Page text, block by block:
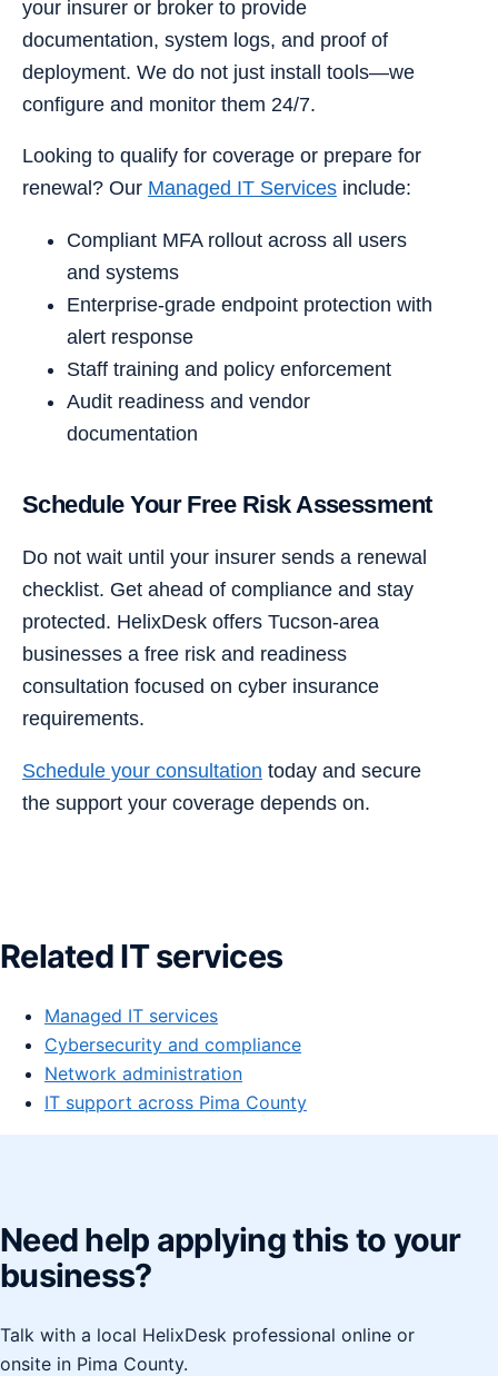
your insurer or broker to provide
documentation, system logs, and proof of
deployment. We do not just install tools—we
configure and monitor them 24/7.
Looking to qualify for coverage or prepare for
renewal? Our Managed IT Services include:
Compliant MFA rollout across all users
and systems
Enterprise-grade endpoint protection with
alert response
Staff training and policy enforcement
Audit readiness and vendor
documentation
Schedule Your Free Risk Assessment
Do not wait until your insurer sends a renewal
checklist. Get ahead of compliance and stay
protected. HelixDesk offers Tucson-area
businesses a free risk and readiness
consultation focused on cyber insurance
requirements.
Schedule your consultation today and secure
the support your coverage depends on.
Related IT services
Managed IT services
Cybersecurity and compliance
Network administration
IT support across Pima County
Need help applying this to your
business?
Talk with a local HelixDesk professional online or
onsite in Pima County.